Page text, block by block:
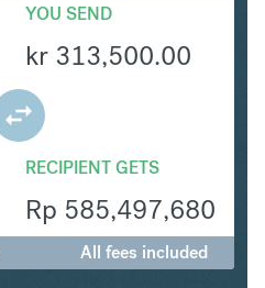
YOU SEND
kr 313,500.00
RECIPIENT GETS
Rp 585,497,680
All fees included